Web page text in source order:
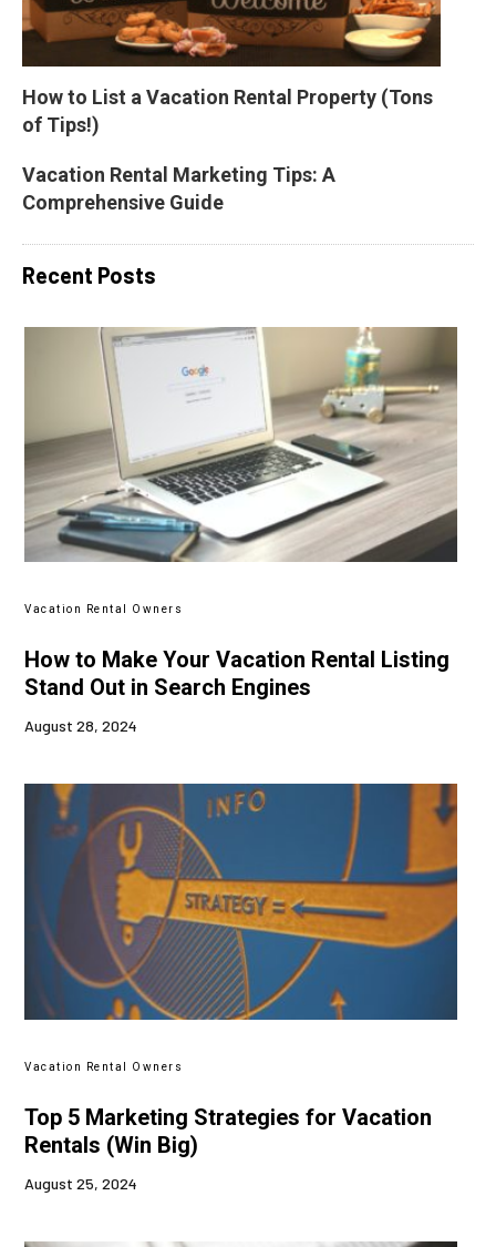
How to List a Vacation Rental Property (Tons
of Tips!)
Vacation Rental Marketing Tips: A
Comprehensive Guide
Recent Posts
Vacation Rental Owners
How to Make Your Vacation Rental Listing
Stand Out in Search Engines
August 28, 2024
Vacation Rental Owners
Top 5 Marketing Strategies for Vacation
Rentals (Win Big)
August 25, 2024